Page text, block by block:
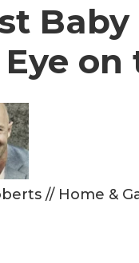
// Home &